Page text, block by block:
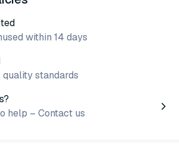
within 14 days
quality standards
help – Contact us